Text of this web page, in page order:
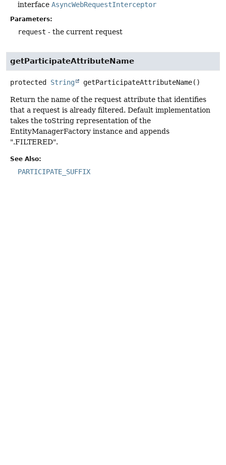
interface AsyncWebRequestInterceptor
Parameters:
request - the current request
getParticipateAttributeName
protected String getParticipateAttributeName()
Return the name of the request attribute that identifies
that a request is already filtered. Default implementation
takes the toString representation of the
EntityManagerFactory instance and appends
".FILTERED".
See Also:
PARTICIPATE_SUFFIX